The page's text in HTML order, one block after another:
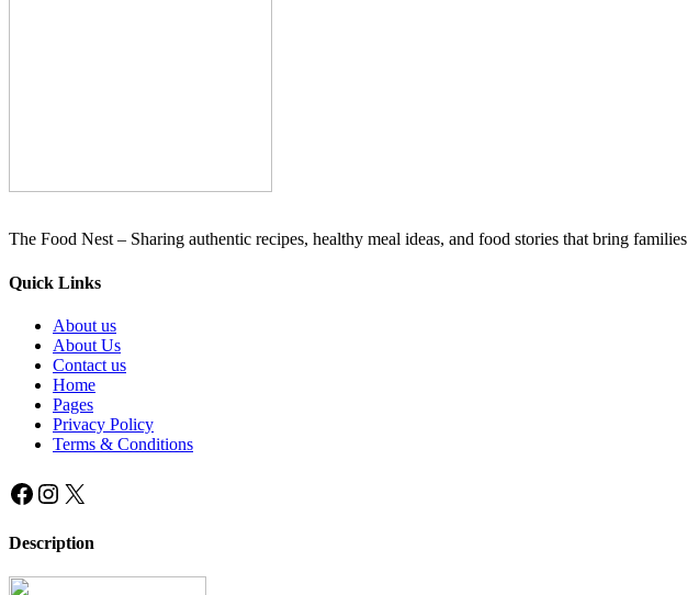
The Food Nest – Sharing authentic recipes, healthy meal ideas, and food stories that bring
Quick Links
About us
About Us
Contact us
Home
Pages
Privacy Policy
Terms & Conditions
Facebook
Instagram
X
Description